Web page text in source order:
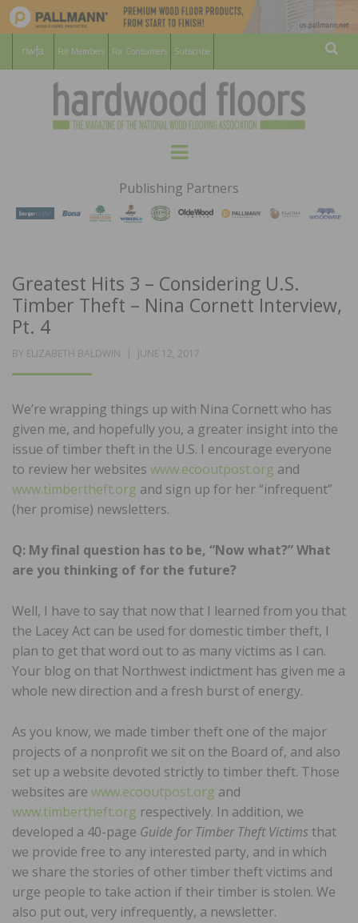
For Members For Consumers Subscribe
HARDWOOD
FLOORS
MAGAZINE
WOOD FLOORING ASSOCATION
Menu
Publishing Partners
Greatest Hits 3 – Considering U.S.
Timber Theft – Nina Cornett Interview,
Pt. 4
BY ELIZABETH BALDWIN
POSTED
JUNE 12, 2017
We’re wrapping things up with Nina Cornett who has
given me, and hopefully you, a greater insight into the
issue of timber theft in the U.S. I encourage everyone
to review her websites www.ecooutpost.org and
www.timbertheft.org and sign up for her “infrequent”
(her promise) newsletters.
Q: My final question has to be, “Now what?” What
are you thinking of for the future?
Well, I have to say that now that I learned from you that
the Lacey Act can be used for domestic timber theft, I
plan to get that word out to as many victims as I can.
Your blog on that Northwest indictment has given me a
whole new direction and a fresh burst of energy.
As you know, we made timber theft one of the major
projects of a nonprofit we sit on the Board of, and also
set up a website devoted strictly to timber theft. Those
websites are www.ecooutpost.org and
www.timbertheft.org respectively. In addition, we
developed a 40-page Guide for Timber Theft Victims that
we provide free to any interested party, and in which
we share the stories of other timber theft victims and
urge people to take action if their timber is stolen. We
also put out, very infrequently, a newsletter.